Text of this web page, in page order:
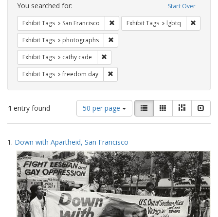
Constraints Start Over
You searched for:
Exhibit Tags San Francisco Remove constraint Exhibit Tags: San
Exhibit Tags lgbtq
Exhibit Tags photographs
Exhibit Tags cathy cade
Exhibit Tags freedom day
1 entry found
Number
of
results
display
per
page
50 per page
View
results
as:
List GalleryMasonry
Search
Results
1. Down with Apartheid, San Francisco